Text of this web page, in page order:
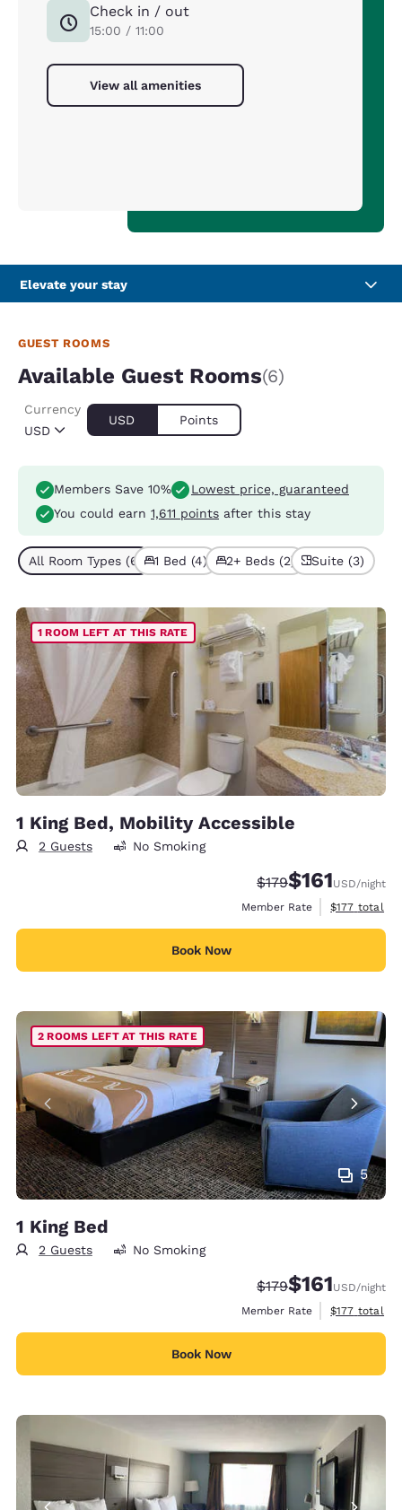
Check in / out
15:00 / 11:00
View all amenities
Elevate your stay
GUEST ROOMS
Available Guest Rooms(6)
USD
Currency
USD Points
Members Save 10%
Lowest price, guaranteed
You could earn 1,611 points after this stay
All Room Types (6) 1 Bed (4) 2+ Beds (2) Suite (3)
1 ROOM LEFT AT THIS RATE
1 King Bed, Mobility Accessible
2 Guests No Smoking
Strikethrough Rate:
$179Discounted
$161USD/night
Member Rate
View
$177 total
Book Now
5
2 ROOMS LEFT AT THIS RATE
1 King Bed
2 Guests No Smoking
Strikethrough Rate:
$179Discounted
$161USD/night
Member Rate
View
$177 total
Book Now